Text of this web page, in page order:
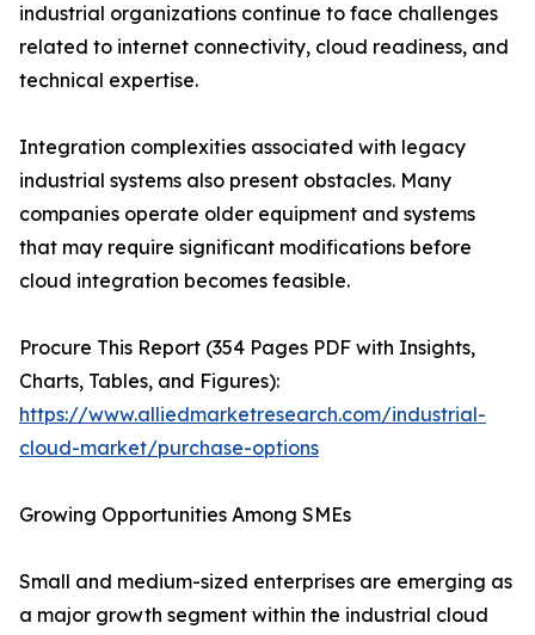
industrial organizations continue to face challenges
related to internet connectivity, cloud readiness, and
technical expertise.
Integration complexities associated with legacy
industrial systems also present obstacles. Many
companies operate older equipment and systems
that may require significant modifications before
cloud integration becomes feasible.
Procure This Report (354 Pages PDF with Insights,
Charts, Tables, and Figures):
https://www.alliedmarketresearch.com/industrial-
cloud-market/purchase-options
Growing Opportunities Among SMEs
Small and medium-sized enterprises are emerging as
a major growth segment within the industrial cloud